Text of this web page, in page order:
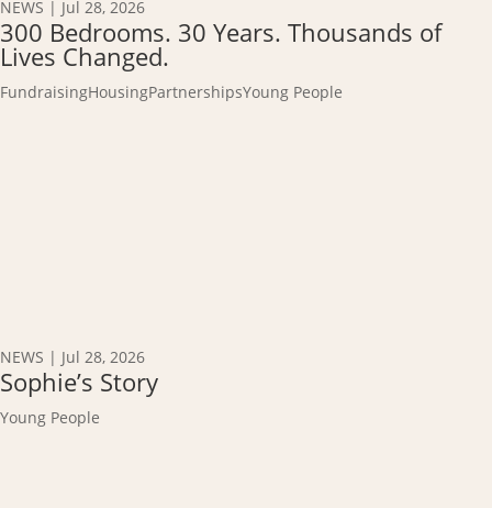
NEWS | Jul 28, 2026
300 Bedrooms. 30 Years. Thousands of
Lives Changed.
FundraisingHousingPartnershipsYoung People
NEWS | Jul 28, 2026
Sophie’s Story
Young People